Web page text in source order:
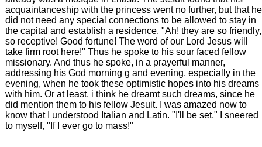
acquaintanceship with the princess went no further, but that he
did not need any special connections to be allowed to stay in
the capital and establish a residence. "Ah! they are so friendly,
so receptive! Good fortune! The word of our Lord Jesus will
take firm root here!" Thus he spoke to his sour faced fellow
missionary. And thus he spoke, in a prayerful manner,
addressing his God morning g and evening, especially in the
evening, when he took these optimistic hopes into his dreams
with him. Or at least, i think he dreamt such dreams, since he
did mention them to his fellow Jesuit. I was amazed now to
know that I understood Italian and Latin. "I'll be set," I sneered
to myself, "If I ever go to mass!"